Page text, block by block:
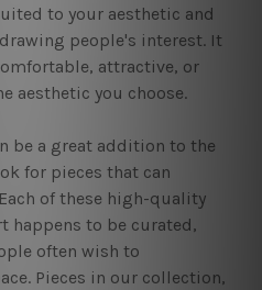
to your aesthetic and
people's interest. It
attractive, or
aesthetic you choose.
be a great addition to the
for pieces that can
of these high-quality
happens to be curated,
often wish to
Pieces in our collection,